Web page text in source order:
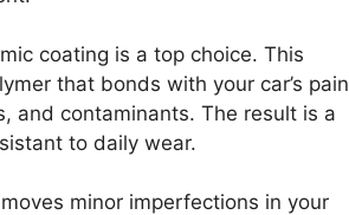
coating is a top choice. This
that bonds with your car’s
and contaminants. The result is a
to daily wear.
minor imperfections in your